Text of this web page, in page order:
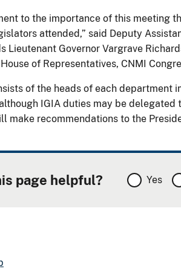
to the importance of this meeting
attended,” said Deputy
Lieutenant Governor Vargrave
of Representatives, CNMI
of the heads of each department
IGIA duties may be
make recommendations to the
page helpful? Yes